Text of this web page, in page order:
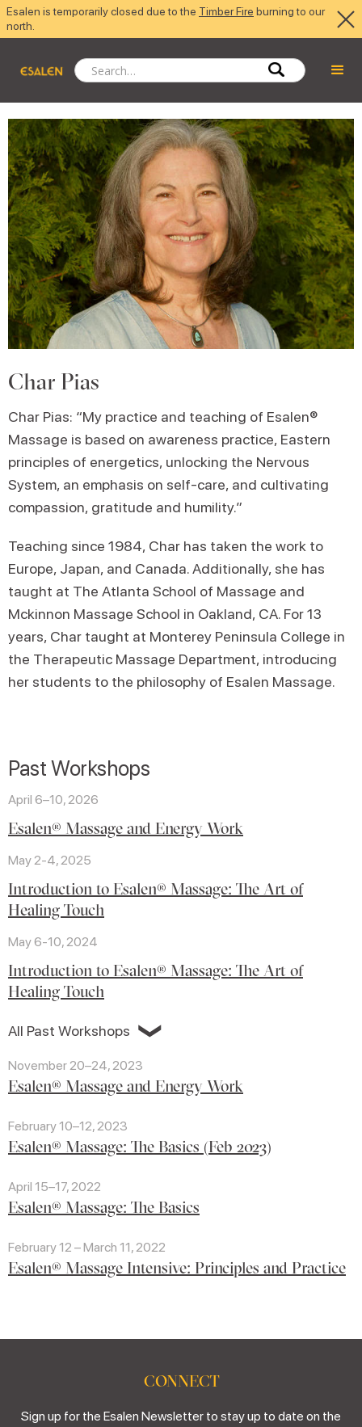
Esalen is temporarily closed due to the Timber Fire burning to our
north.
Char Pias
Char Pias: “My practice and teaching of Esalen®
Massage is based on awareness practice, Eastern
principles of energetics, unlocking the Nervous
System, an emphasis on self-care, and cultivating
compassion, gratitude and humility.”
Teaching since 1984, Char has taken the work to
Europe, Japan, and Canada. Additionally, she has
taught at The Atlanta School of Massage and
Mckinnon Massage School in Oakland, CA. For 13
years, Char taught at Monterey Peninsula College in
the Therapeutic Massage Department, introducing
her students to the philosophy of Esalen Massage.
Past Workshops
April 6–10, 2026
Esalen® Massage and Energy Work
May 2-4, 2025
Introduction to Esalen® Massage: The Art of
Healing Touch
May 6-10, 2024
Introduction to Esalen® Massage: The Art of
Healing Touch
All Past Workshops ❯
November 20–24, 2023
Esalen® Massage and Energy Work
February 10–12, 2023
Esalen® Massage: The Basics (Feb 2023)
April 15–17, 2022
Esalen® Massage: The Basics
February 12 – March 11, 2022
Esalen® Massage Intensive: Principles and Practice
CONNECT
Sign up for the Esalen Newsletter to stay up to date on the